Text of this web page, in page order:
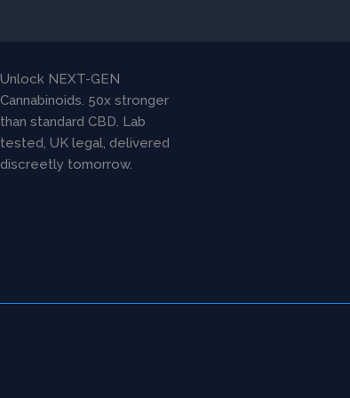
Unlock NEXT-GEN
Cannabinoids. 50x stronger
than standard CBD. Lab
tested, UK legal, delivered
discreetly tomorrow.